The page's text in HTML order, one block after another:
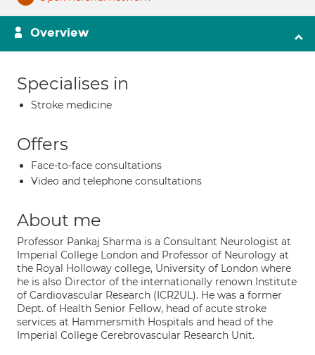
Overview
Specialises in
Stroke medicine
Offers
Face-to-face consultations
Video and telephone consultations
About me
Professor Pankaj Sharma is a Consultant Neurologist at
Imperial College London and Professor of Neurology at
the Royal Holloway college, University of London where
he is also Director of the internationally renown Institute
of Cardiovascular Research (ICR2UL). He was a former
Dept. of Health Senior Fellow, head of acute stroke
services at Hammersmith Hospitals and head of the
Imperial College Cerebrovascular Research Unit.